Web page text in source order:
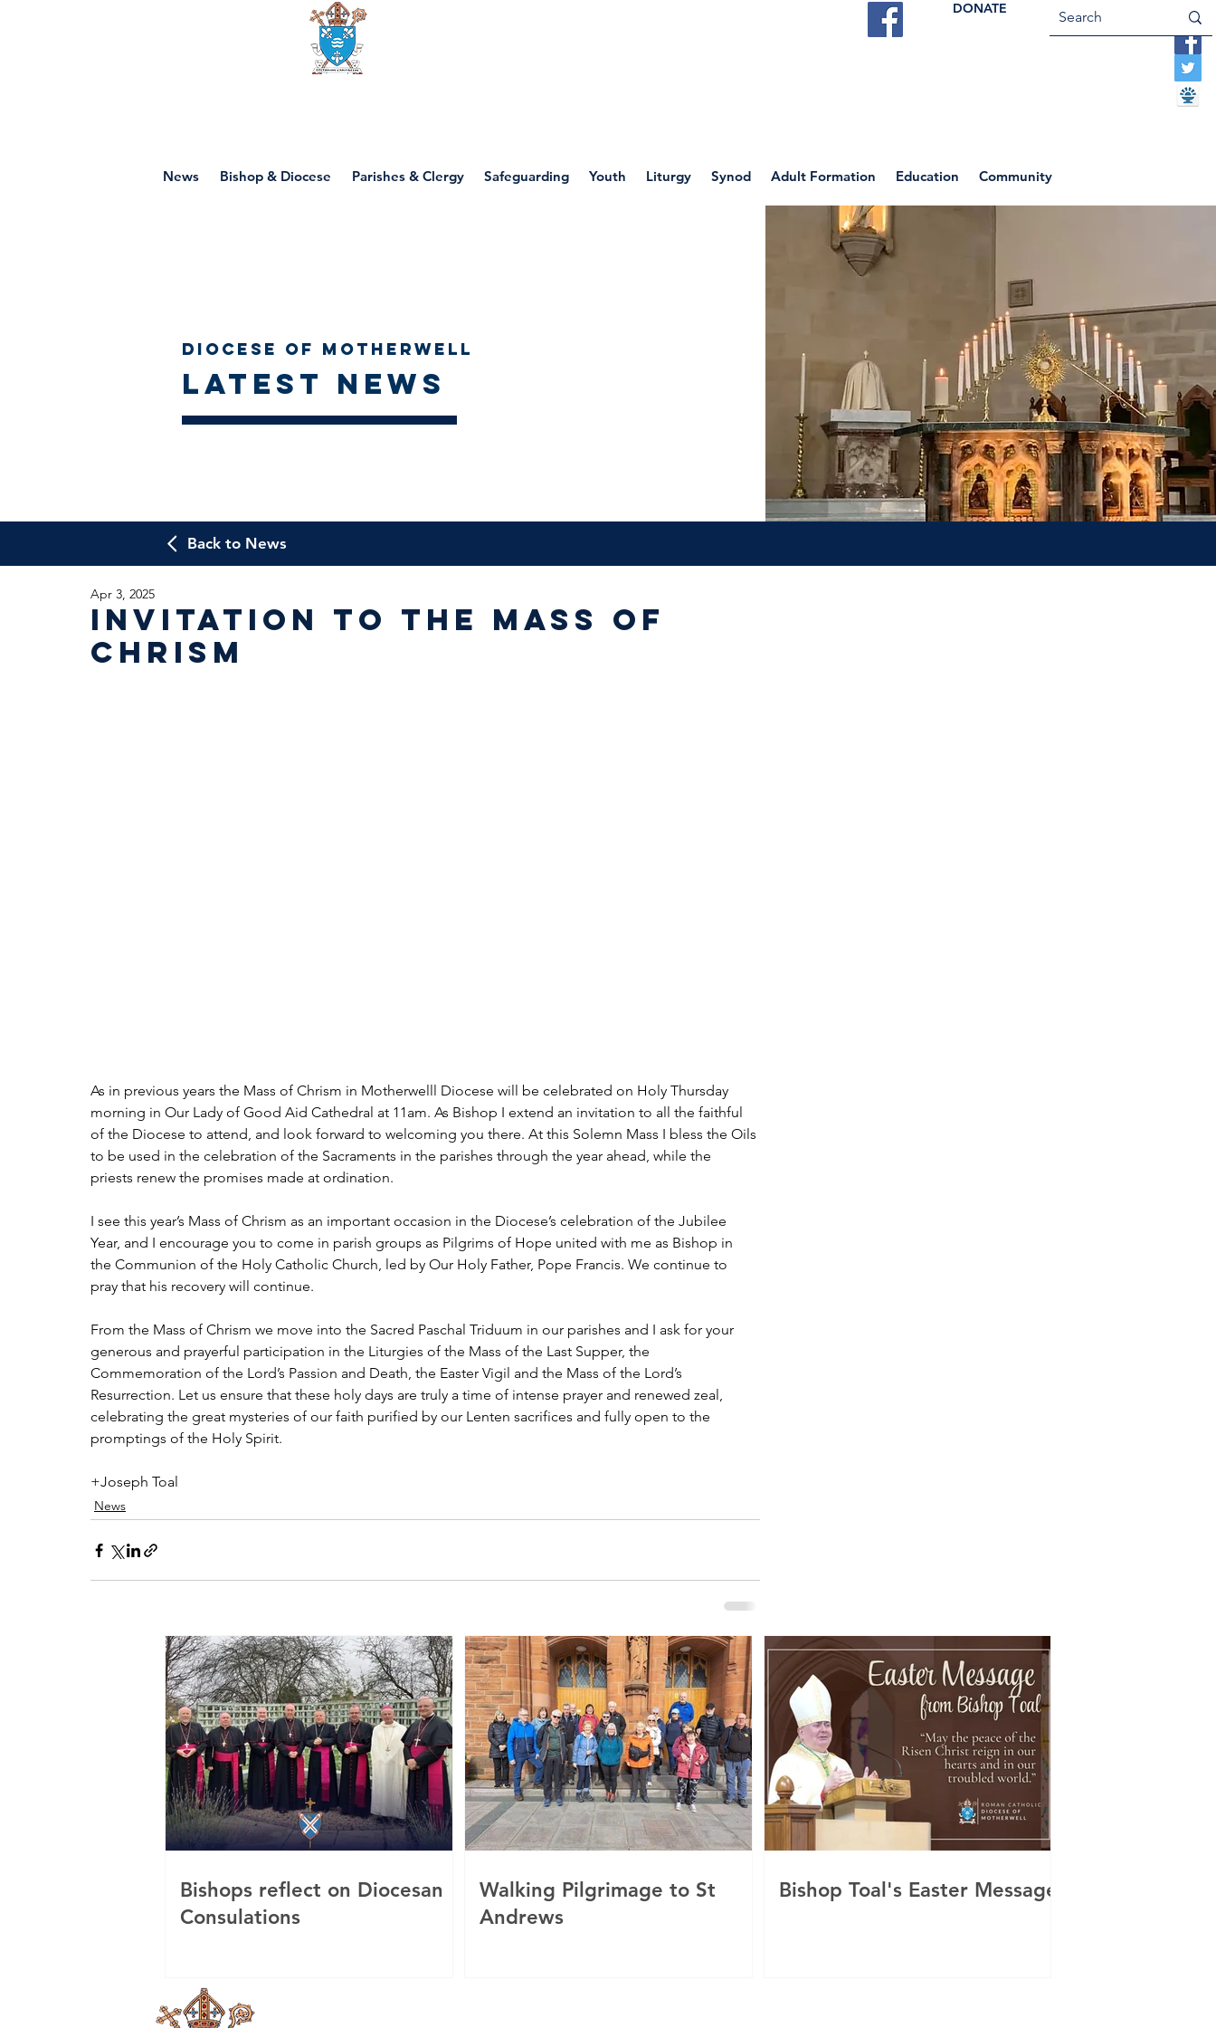
DONATE
News Bishop & Diocese Parishes & Clergy Safeguarding Youth Liturgy Synod Adult Formation Education Community
Return to News Blog
Diocese of Motherwell
Latest news
Back to News
Invitation to the Mass of
Chrism
Apr 3, 2025
As in previous years the Mass of Chrism in Motherwelll Diocese will be celebrated on Holy Thursday
morning in Our Lady of Good Aid Cathedral at 11am. As Bishop I extend an invitation to all the faithful
of the Diocese to attend, and look forward to welcoming you there. At this Solemn Mass I bless the Oils
to be used in the celebration of the Sacraments in the parishes through the year ahead, while the
priests renew the promises made at ordination.
I see this year’s Mass of Chrism as an important occasion in the Diocese’s celebration of the Jubilee
Year, and I encourage you to come in parish groups as Pilgrims of Hope united with me as Bishop in
the Communion of the Holy Catholic Church, led by Our Holy Father, Pope Francis. We continue to
pray that his recovery will continue.
From the Mass of Chrism we move into the Sacred Paschal Triduum in our parishes and I ask for your
generous and prayerful participation in the Liturgies of the Mass of the Last Supper, the
Commemoration of the Lord’s Passion and Death, the Easter Vigil and the Mass of the Lord’s
Resurrection. Let us ensure that these holy days are truly a time of intense prayer and renewed zeal,
celebrating the great mysteries of our faith purified by our Lenten sacrifices and fully open to the
promptings of the Holy Spirit.
+Joseph Toal
News
Bishops reflect on Diocesan
Consulations
Walking Pilgrimage to St
Andrews
Bishop Toal's Easter Message